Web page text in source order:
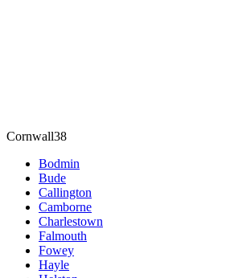
Cornwall38
Bodmin
Bude
Callington
Camborne
Charlestown
Falmouth
Fowey
Hayle